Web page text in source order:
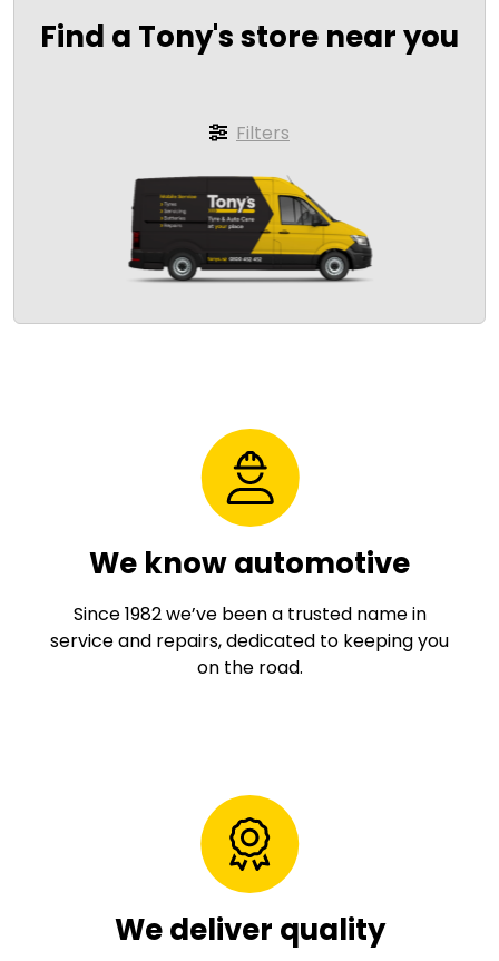
Find a Tony's store near you
Filters
We know automotive
Since 1982 we’ve been a trusted name in
service and repairs, dedicated to keeping you
on the road.
We deliver quality